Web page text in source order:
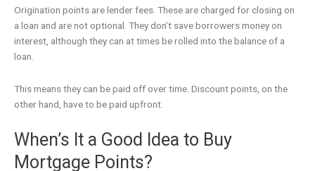
Origination points are lender fees. These are charged for closing on
a loan and are not optional. They don’t save borrowers money on
interest, although they can at times be rolled into the balance of a
loan.
This means they can be paid off over time. Discount points, on the
other hand, have to be paid upfront.
When’s It a Good Idea to Buy
Mortgage Points?